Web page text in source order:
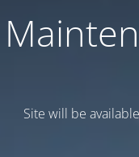
Site will be